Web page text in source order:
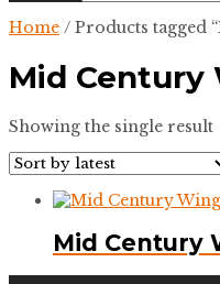
Home / Products tagged
Mid Century
Showing the single result
Mid Century